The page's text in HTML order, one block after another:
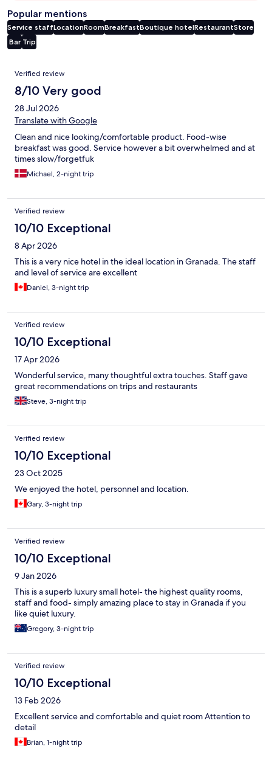
Popular mentions
Service staffLocationRoomBreakfastBoutique hotelRestaurantStore
Bar Trip
Reviews
Verified review
8/10 Very good
28 Jul 2026
Translate with Google
Clean and nice looking/comfortable product. Food-wise
breakfast was good. Service however a bit overwhelmed and at
times slow/forgetfuk
Michael, 2-night trip
Verified review
10/10 Exceptional
8 Apr 2026
This is a very nice hotel in the ideal location in Granada. The staff
and level of service are excellent
Daniel, 3-night trip
Verified review
10/10 Exceptional
17 Apr 2026
Wonderful service, many thoughtful extra touches. Staff gave
great recommendations on trips and restaurants
Steve, 3-night trip
Verified review
10/10 Exceptional
23 Oct 2025
We enjoyed the hotel, personnel and location.
Gary, 3-night trip
Verified review
10/10 Exceptional
9 Jan 2026
This is a superb luxury small hotel- the highest quality rooms,
staff and food- simply amazing place to stay in Granada if you
like quiet luxury.
Gregory, 3-night trip
Verified review
10/10 Exceptional
13 Feb 2026
Excellent service and comfortable and quiet room Attention to
detail
Brian, 1-night trip